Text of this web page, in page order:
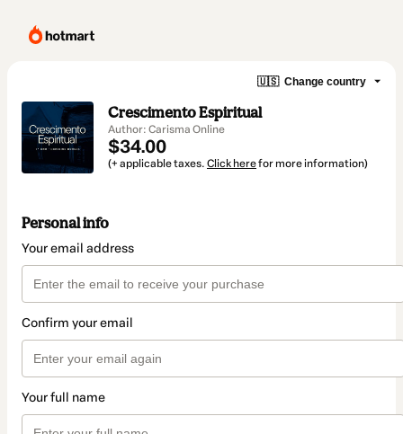
🇺🇸 Change country
Crescimento Espiritual
Author: Carisma Online
$34.00
(+ applicable taxes. Click herefor more information)
Personal info
Your email address
Confirm your email
Your full name